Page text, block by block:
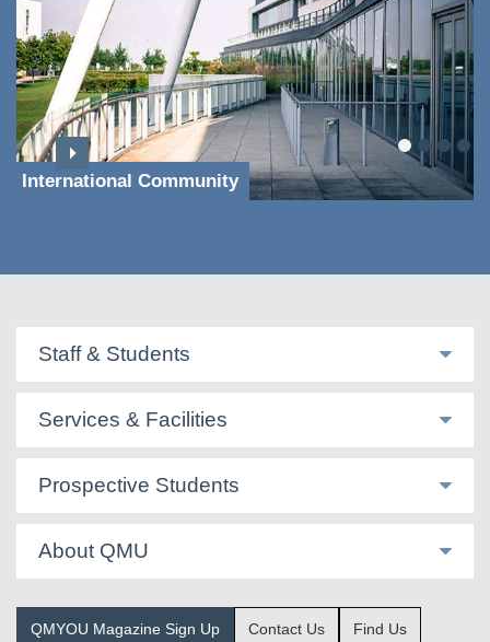
International Community
Staff & Students
Services & Facilities
Prospective Students
About QMU
QMYOU Magazine Sign Up Contact Us Find Us